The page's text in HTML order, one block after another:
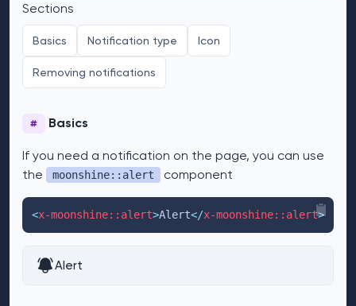
Sections
Basics Notification type Icon
Removing notifications
# Basics
If you need a notification on the page, you can use
the
moonshine::alert component
<x-moonshine::alert>Alert</x-moonshine::alert>
Alert